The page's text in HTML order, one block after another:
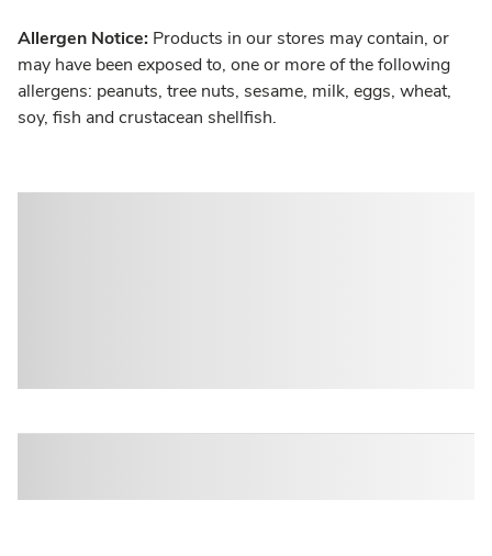
Allergen Notice: Products in our stores may contain, or
may have been exposed to, one or more of the following
allergens: peanuts, tree nuts, sesame, milk, eggs, wheat,
soy, fish and crustacean shellfish.